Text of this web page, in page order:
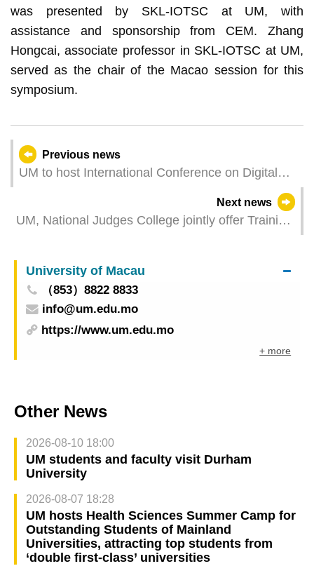
was presented by SKL-IOTSC at UM, with
assistance and sponsorship from CEM. Zhang
Hongcai, associate professor in SKL-IOTSC at UM,
served as the chair of the Macao session for this
symposium.
Previous news
UM to host International Conference on Digital
Next news
UM, National Judges College jointly offer Training
University of Macau
（853）8822 8833
info@um.edu.mo
https://www.um.edu.mo
+ more
Other News
2026-08-10 18:00
UM students and faculty visit Durham
University
2026-08-07 18:28
UM hosts Health Sciences Summer Camp for
Outstanding Students of Mainland
Universities, attracting top students from
‘double first-class’ universities